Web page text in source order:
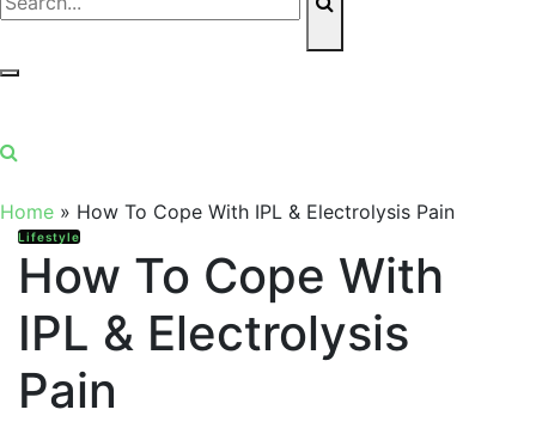
Home » How To Cope With IPL & Electrolysis Pain
Lifestyle
How To Cope With
IPL & Electrolysis
Pain